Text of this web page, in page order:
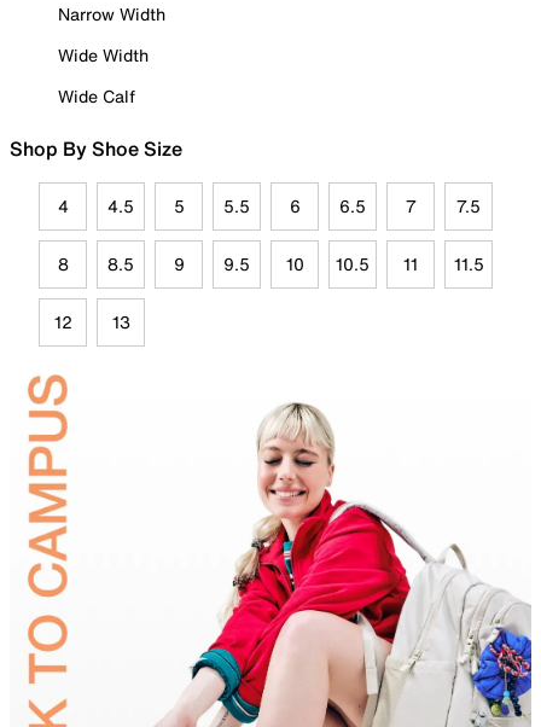
Narrow Width
Wide Width
Wide Calf
Shop By Shoe Size
4 4.5 5 5.5 6 6.5 7 7.5
8 8.5 9 9.5 10 10.5 11 11.5
12 13